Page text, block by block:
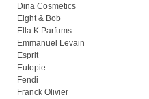
Dina Cosmetics
Eight & Bob
Ella K Parfums
Emmanuel Levain
Esprit
Eutopie
Fendi
Franck Olivier